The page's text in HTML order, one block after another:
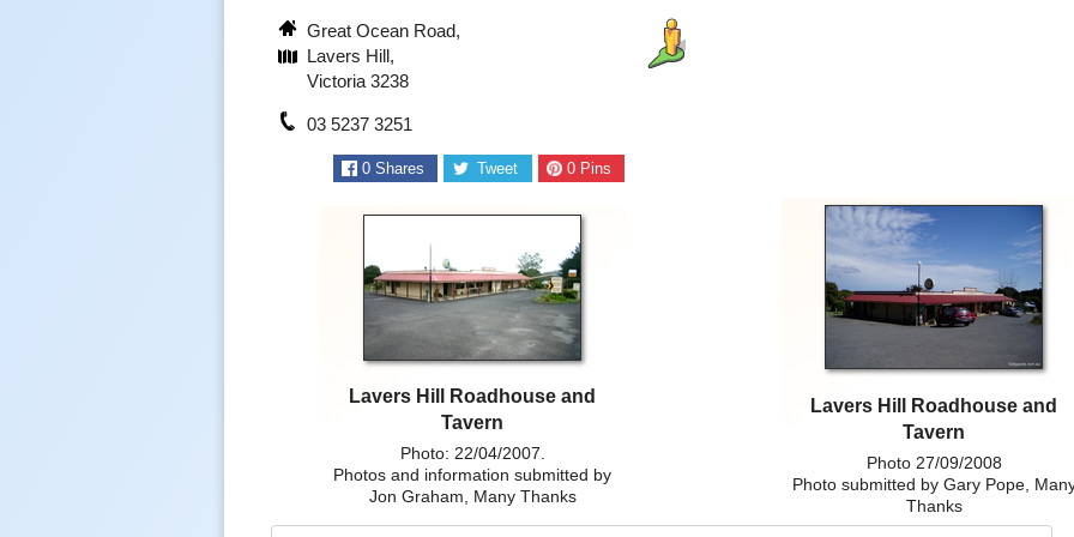
Great Ocean Road,
Lavers Hill,
Victoria 3238
03 5237 3251
0Shares Tweet 0 Pins
Lavers Hill Roadhouse and
Tavern
Photo: 22/04/2007.
Photos and information submitted by
Jon Graham, Many Thanks
Lavers Hill Roadhouse and
Tavern
Photo 27/09/2008
Photo submitted by Gary Pope,
Thanks